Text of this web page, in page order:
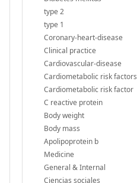
type 2
type 1
Coronary-heart-disease
Clinical practice
Cardiovascular-disease
Cardiometabolic risk factors
Cardiometabolic risk factor
C reactive protein
Body weight
Body mass
Apolipoprotein b
Medicine
General & Internal
Ciencias sociales